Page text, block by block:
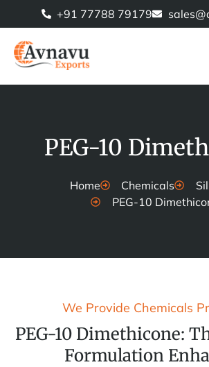
content
+91 77788 79179
PEG-10
Home Chemicals
PEG-10
We Provide Chemicals
PEG-10 Dimethicone:
Formulation